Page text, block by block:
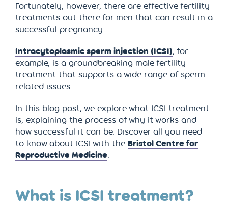
Fortunately, however, there are effective fertility
treatments out there for men that can result in a
successful pregnancy.
Intracytoplasmic sperm injection (ICSI), for
example, is a groundbreaking male fertility
treatment that supports a wide range of sperm-
related issues.
In this blog post, we explore what ICSI treatment
is, explaining the process of why it works and
how successful it can be. Discover all you need
to know about ICSI with the Bristol Centre for
Reproductive Medicine.
What is ICSI treatment?